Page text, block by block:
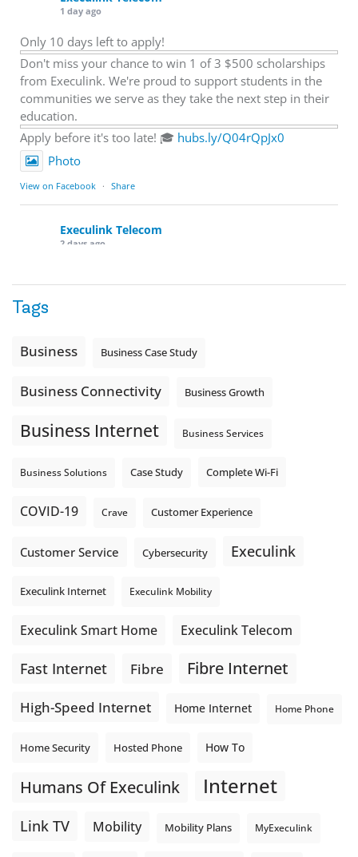
1 day ago
Only 10 days left to apply!
Don't miss your chance to win 1 of 3 $500 scholarships
from Execulink. We're proud to support students in the
communities we serve as they take the next step in their
education.
Apply before it's too late! 🎓 hubs.ly/Q04rQpJx0
Photo
View on Facebook · Share
Execulink Telecom
2 days ago
Is the greeting current? Are the hours correct? Does the
auto-attendant message can help set expectations before
Explore Hosted Phone solutions from Execulink.
Photo
Tags
Business Business Case Study
Business Connectivity Business Growth
Business Internet Business Services
Business Solutions Case Study Complete Wi-Fi
COVID-19 Crave Customer Experience
Customer Service Cybersecurity Execulink
Execulink Internet Execulink Mobility
Execulink Smart Home Execulink Telecom
Fast Internet Fibre Fibre Internet
High-Speed Internet Home Internet Home Phone
Home Security Hosted Phone How To
Humans Of Execulink Internet
Link TV Mobility Mobility Plans MyExeculink